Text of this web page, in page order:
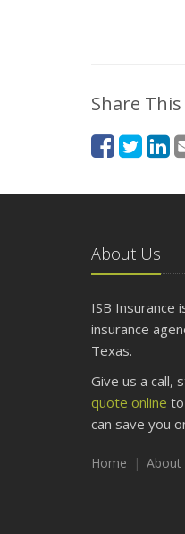
Share This
About Us
ISB Insurance
insurance
Texas.
Give us a call,
quote online
can save you
Home About